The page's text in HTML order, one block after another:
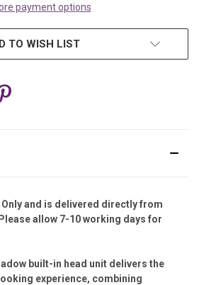
payment options
TO WISH LIST
and is delivered directly from
allow 7-10 working days for
built-in head unit delivers the
experience, combining